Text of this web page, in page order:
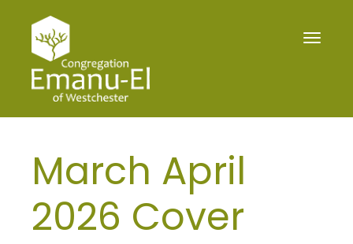
Toggle
March April
2026 Cover